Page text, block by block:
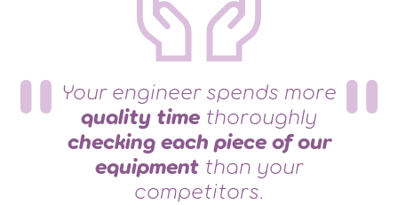
Your engineer spends more
quality time thoroughly
checking each piece of our
equipmentthan your
competitors.